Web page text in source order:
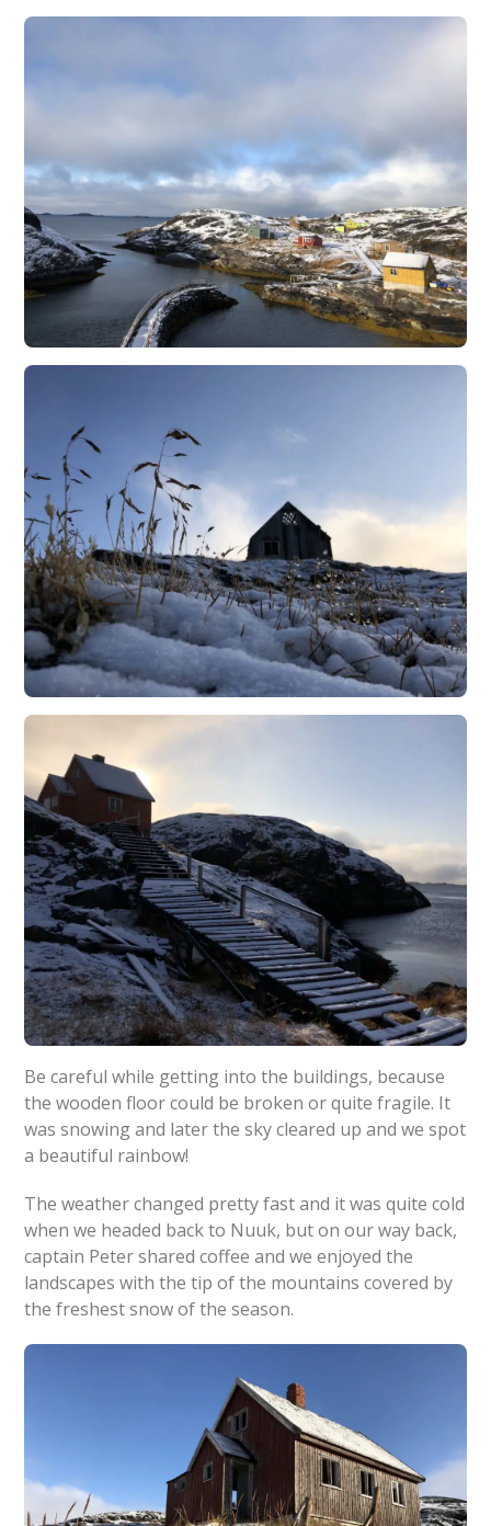
Be careful while getting into the buildings, because
the wooden floor could be broken or quite fragile. It
was snowing and later the sky cleared up and we spot
a beautiful rainbow!
The weather changed pretty fast and it was quite cold
when we headed back to Nuuk, but on our way back,
captain Peter shared coffee and we enjoyed the
landscapes with the tip of the mountains covered by
the freshest snow of the season.